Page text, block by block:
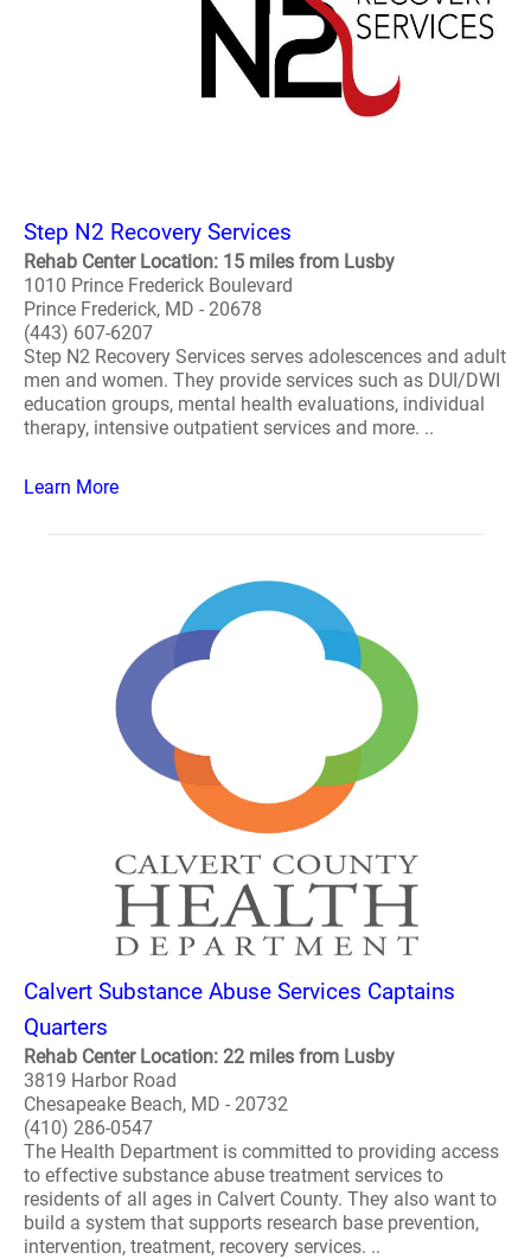
Step N2 Recovery Services
Rehab Center Location: 15 miles from Lusby
1010 Prince Frederick Boulevard
Prince Frederick, MD - 20678
(443) 607-6207
Step N2 Recovery Services serves adolescences and adult
men and women. They provide services such as DUI/DWI
education groups, mental health evaluations, individual
therapy, intensive outpatient services and more. ..
Learn More
Calvert Substance Abuse Services Captains
Quarters
Rehab Center Location: 22 miles from Lusby
3819 Harbor Road
Chesapeake Beach, MD - 20732
(410) 286-0547
The Health Department is committed to providing access
to effective substance abuse treatment services to
residents of all ages in Calvert County. They also want to
build a system that supports research base prevention,
intervention, treatment, recovery services. ..